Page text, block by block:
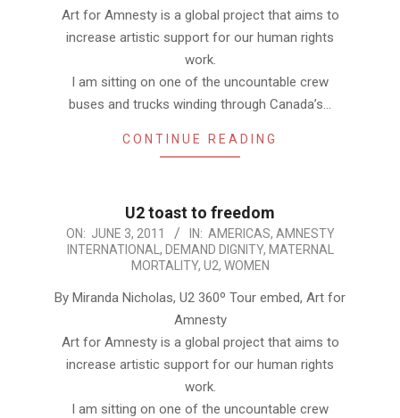
Art for Amnesty is a global project that aims to
increase artistic support for our human rights
work.
I am sitting on one of the uncountable crew
buses and trucks winding through Canada’s…
CONTINUE READING
U2 toast to freedom
2011-
06-
ON: JUNE 3, 2011 IN: AMERICAS, AMNESTY
INTERNATIONAL , DEMAND DIGNITY, MATERNAL
MORTALITY, U2, WOMEN
By Miranda Nicholas, U2 360º Tour embed, Art for
Amnesty
Art for Amnesty is a global project that aims to
increase artistic support for our human rights
work.
I am sitting on one of the uncountable crew